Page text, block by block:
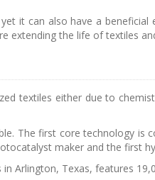
it can also have a
the life of textiles
textiles either due to
The first core technology
maker and the first
Arlington, Texas, features